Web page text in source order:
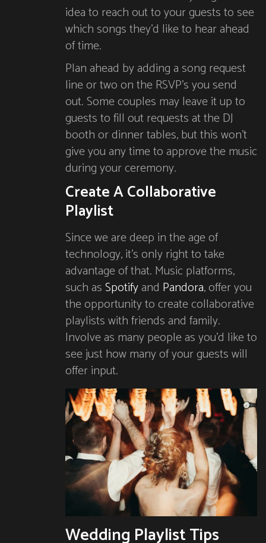
idea to reach out to your guests to see
which songs they’d like to hear ahead
of time.
Plan ahead by adding a song request
line or two on the RSVP’s you send
out. Some couples may leave it up to
guests to fill out requests at the DJ
booth or dinner tables, but this won’t
give you any time to approve the music
during your ceremony.
Create A Collaborative
Playlist
Since we are deep in the age of
technology, it’s only right to take
advantage of that. Music platforms,
such asSpotifyand Pandora, offer you
the opportunity to create collaborative
playlists with friends and family.
Involve as many people as you’d like to
see just how many of your guests will
offer input.
Wedding Playlist Tips